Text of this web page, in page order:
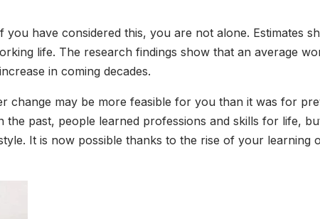
have considered this, you are not alone. Estimates
life. The research findings show that an average
in coming decades.
may be more feasible for you than it was for
past, people learned professions and skills for life,
It is now possible thanks to the rise of your learning